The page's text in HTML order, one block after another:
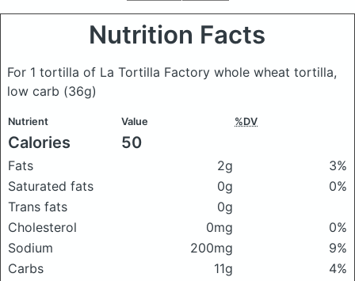
Nutrition Facts
For 1 tortilla of La Tortilla Factory whole wheat tortilla,
low carb (36g)
Nutrient Value %DV
Calories 50
Fats 2g
3%
Saturated fats
0g
0%
Trans fats
0g
Cholesterol
0mg
0%
Sodium
200mg
9%
Carbs
11g
4%